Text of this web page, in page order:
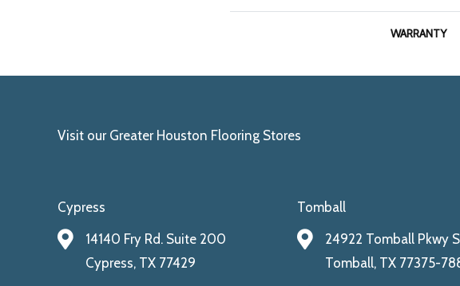
WARRANTY
Visit our Greater Houston Flooring Stores
Cypress
14140 Fry Rd. Suite 200
Cypress, TX 77429
Tomball
24922 Tomball Pkwy
Tomball, TX 77375-